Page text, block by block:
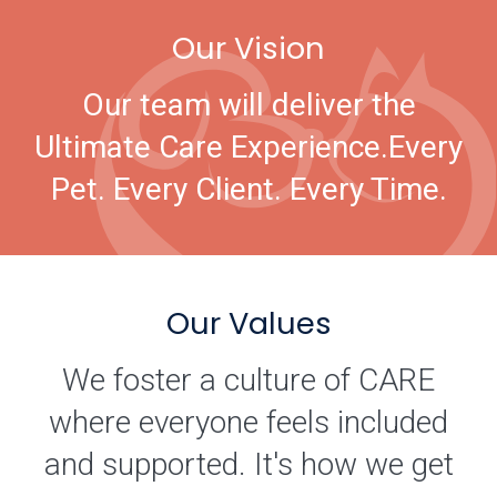
Our Vision
Our team will deliver the
Ultimate Care Experience.Every
Pet. Every Client. Every Time.
Our Values
We foster a culture of CARE
where everyone feels included
and supported. It's how we get